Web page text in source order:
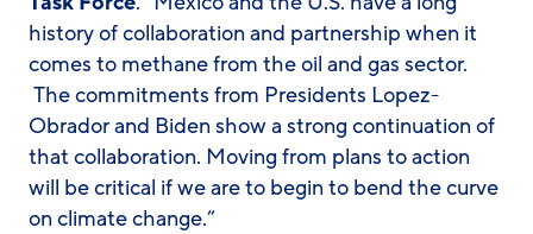
history of collaboration and partnership when it
comes to methane from the oil and gas sector.
The commitments from Presidents Lopez-
Obrador and Biden show a strong continuation of
that collaboration. Moving from plans to action
will be critical if we are to begin to bend the curve
on climate change.”